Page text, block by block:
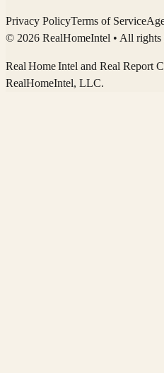
Privacy PolicyTerms of Service
© 2026 RealHomeIntel • All rights
Real Home Intel and Real Report
RealHomeIntel, LLC.